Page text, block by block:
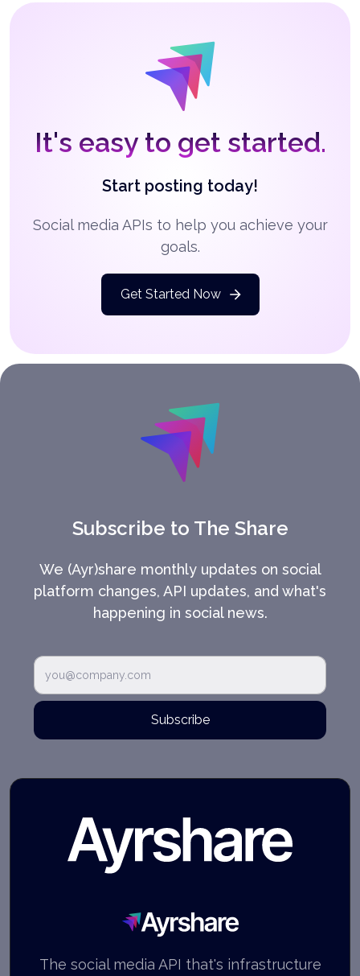
It's easy to get started.
Start posting today!
Social media APIs to help you achieve your
goals.
Get Started Now
Subscribe to The Share
We (Ayr)share monthly updates on social
platform changes, API updates, and what's
happening in social news.
Subscribe
Ayrshare
The social media API that's infrastructure